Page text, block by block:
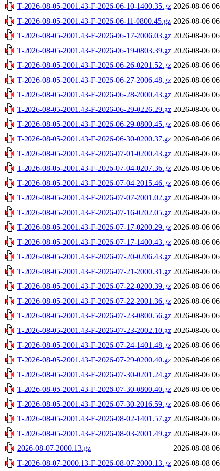
T-2026-08-05-2001.43-F-2026-06-10-1400.35.gz 2026-08-06
T-2026-08-05-2001.43-F-2026-06-11-0800.45.gz 2026-08-06
T-2026-08-05-2001.43-F-2026-06-17-2006.03.gz 2026-08-06
T-2026-08-05-2001.43-F-2026-06-19-0803.39.gz 2026-08-06
T-2026-08-05-2001.43-F-2026-06-26-0201.52.gz 2026-08-06
T-2026-08-05-2001.43-F-2026-06-27-2006.48.gz 2026-08-06
T-2026-08-05-2001.43-F-2026-06-28-2000.43.gz 2026-08-06
T-2026-08-05-2001.43-F-2026-06-29-0226.29.gz 2026-08-06
T-2026-08-05-2001.43-F-2026-06-29-0800.45.gz 2026-08-06
T-2026-08-05-2001.43-F-2026-06-30-0200.37.gz 2026-08-06
T-2026-08-05-2001.43-F-2026-07-01-0200.43.gz 2026-08-06
T-2026-08-05-2001.43-F-2026-07-04-0207.36.gz 2026-08-06
T-2026-08-05-2001.43-F-2026-07-04-2015.46.gz 2026-08-06
T-2026-08-05-2001.43-F-2026-07-07-2001.02.gz 2026-08-06
T-2026-08-05-2001.43-F-2026-07-16-0202.05.gz 2026-08-06
T-2026-08-05-2001.43-F-2026-07-17-0200.29.gz 2026-08-06
T-2026-08-05-2001.43-F-2026-07-17-1400.43.gz 2026-08-06
T-2026-08-05-2001.43-F-2026-07-20-0206.43.gz 2026-08-06
T-2026-08-05-2001.43-F-2026-07-21-2000.31.gz 2026-08-06
T-2026-08-05-2001.43-F-2026-07-22-0200.39.gz 2026-08-06
T-2026-08-05-2001.43-F-2026-07-22-2001.36.gz 2026-08-06
T-2026-08-05-2001.43-F-2026-07-23-0800.56.gz 2026-08-06
T-2026-08-05-2001.43-F-2026-07-23-2002.10.gz 2026-08-06
T-2026-08-05-2001.43-F-2026-07-24-1401.48.gz 2026-08-06
T-2026-08-05-2001.43-F-2026-07-29-0200.40.gz 2026-08-06
T-2026-08-05-2001.43-F-2026-07-30-0201.24.gz 2026-08-06
T-2026-08-05-2001.43-F-2026-07-30-0800.40.gz 2026-08-06
T-2026-08-05-2001.43-F-2026-07-30-2016.59.gz 2026-08-06
T-2026-08-05-2001.43-F-2026-08-02-1401.57.gz 2026-08-06
T-2026-08-05-2001.43-F-2026-08-03-2001.49.gz 2026-08-06
2026-08-07-2000.13.gz
2026-08-08
T-2026-08-07-2000.13-F-2026-08-07-2000.13.gz 2026-08-08